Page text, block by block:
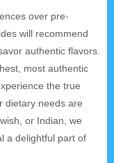
over pre-
will recommend
authentic flavors.
most authentic
the true
dietary needs are
or Indian, we
a delightful part of